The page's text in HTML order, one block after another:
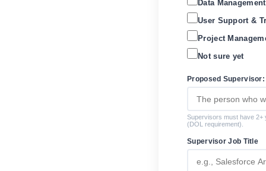
Data
User Support &
Project
Not sure yet
Proposed
Supervisors must have 2+
(DOL requirement).
Supervisor Job Title